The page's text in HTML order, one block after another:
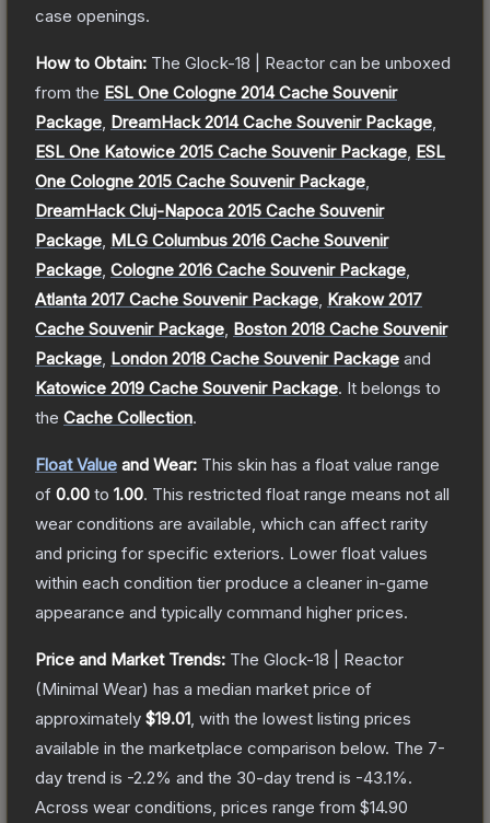
case openings.
How to Obtain: The Glock-18 | Reactor can be unboxed
from the ESL One Cologne 2014 Cache Souvenir
Package DreamHack 2014 Cache Souvenir Package
ESL One Katowice 2015 Cache Souvenir Package ESL
One Cologne 2015 Cache Souvenir Package
DreamHack Cluj-Napoca 2015 Cache Souvenir
Package MLG Columbus 2016 Cache Souvenir
Package Cologne 2016 Cache Souvenir Package
Atlanta 2017 Cache Souvenir Package Krakow 2017
Cache Souvenir Package Boston 2018 Cache Souvenir
Package London 2018 Cache Souvenir Package and
Katowice 2019 Cache Souvenir Package. It belongs to
the Cache Collection.
Float Value and Wear: This skin has a float value range
of 0.00 to 1.00. This restricted float range means not all
wear conditions are available, which can affect rarity
and pricing for specific exteriors. Lower float values
within each condition tier produce a cleaner in-game
appearance and typically command higher prices.
Price and Market Trends: The Glock-18 | Reactor
(Minimal Wear) has a median market price of
approximately $19.01 , with the lowest listing prices
available in the marketplace comparison below. The 7-
day trend is -2.2% and the 30-day trend is -43.1%.
Across wear conditions, prices range from $14.90